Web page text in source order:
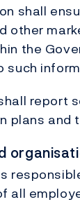
shall
other
the
such
report
plans and
all